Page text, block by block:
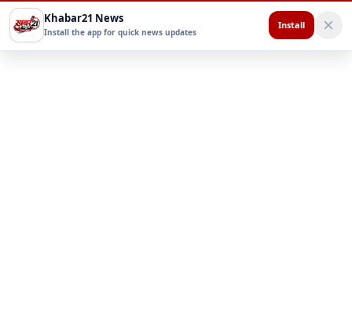
Khabar21 News
Install the app for quick news updates
Install